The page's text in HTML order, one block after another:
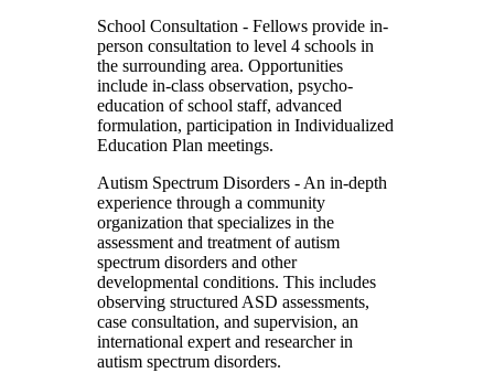
School Consultation - Fellows provide in-
person consultation to level 4 schools in
the surrounding area. Opportunities
include in-class observation, psycho-
education of school staff, advanced
formulation, participation in Individualized
Education Plan meetings.
Autism Spectrum Disorders - An in-depth
experience through a community
organization that specializes in the
assessment and treatment of autism
spectrum disorders and other
developmental conditions. This includes
observing structured ASD assessments,
case consultation, and supervision, an
international expert and researcher in
autism spectrum disorders.